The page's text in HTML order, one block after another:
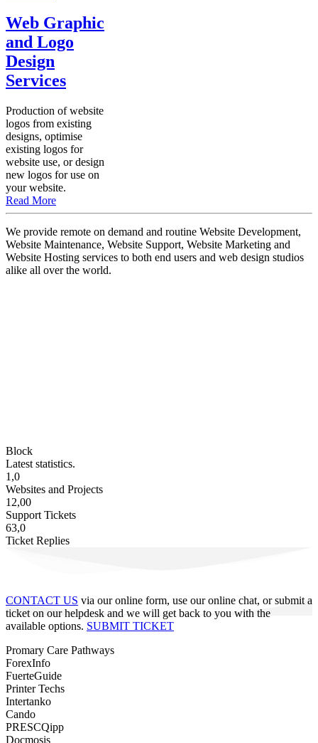
Web Graphic
and Logo
Design
Services
Production of website
logos from existing
designs, optimise
existing logos for
website use, or design
new logos for use on
your website.
Read More
We provide remote on demand and routine Website Development,
Website Maintenance, Website Support, Website Marketing and
Website Hosting services to both end users and web design studios
alike all over the world.
Block
Latest statistics.
1,0
Websites and Projects
12,00
Support Tickets
63,0
Ticket Replies
CONTACT US via our online form, use our online chat, or submit a
ticket on our helpdesk and we will get back to you with the
available options. SUBMIT TICKET
Promary Care Pathways
ForexInfo
FuerteGuide
Printer Techs
Intertanko
Cando
PRESCQipp
Docmosis